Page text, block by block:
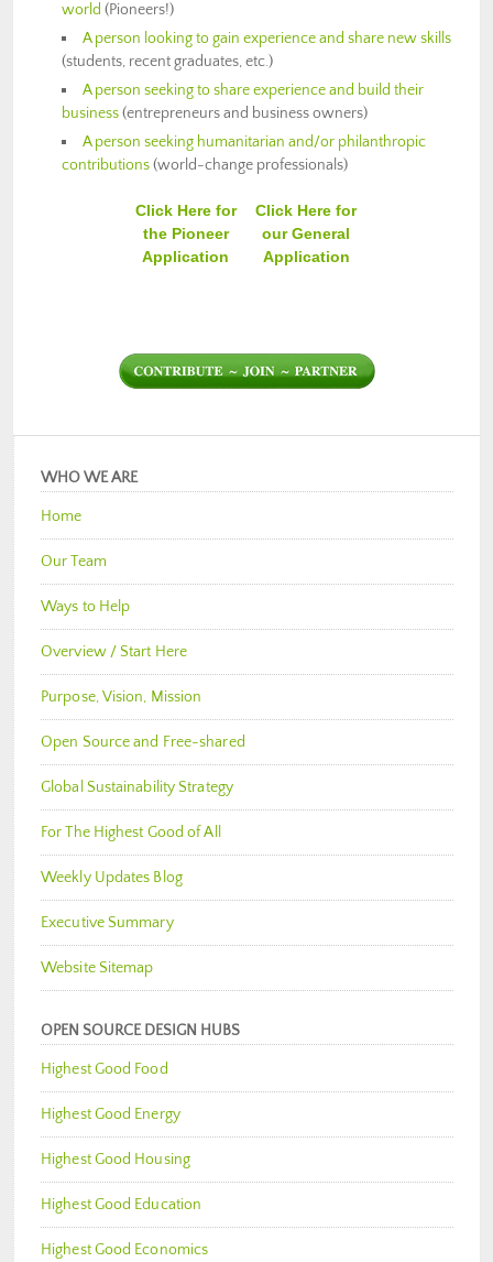
world (Pioneers!)
A person looking to gain experience and share new skills
(students, recent graduates, etc.)
A person seeking to share experience and build their
business(entrepreneurs and business owners)
A person seeking humanitarian and/or philanthropic
contributions(world-change professionals)
Click Here for
the Pioneer
Application
Click Here for
our General
Application
WHO WE ARE
Home
Our Team
Ways to Help
Overview / Start Here
Purpose, Vision, Mission
Open Source and Free-shared
Global Sustainability Strategy
For The Highest Good of All
Weekly Updates Blog
Executive Summary
Website Sitemap
OPEN SOURCE DESIGN HUBS
Highest Good Food
Highest Good Energy
Highest Good Housing
Highest Good Education
Highest Good Economics